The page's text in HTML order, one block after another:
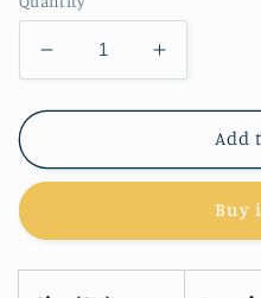
Decrease
quantity
for
No.
SWEATPANTS
Increase
quantity
for
No.
LOOSE
Add
Buy